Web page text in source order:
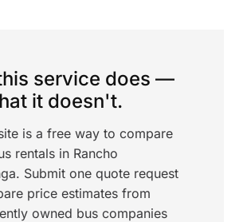
service does —
it doesn't.
is a free way to compare
rentals in Rancho
Submit one quote request
price estimates from
owned bus companies